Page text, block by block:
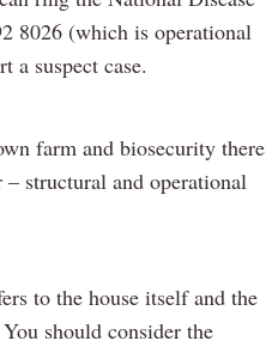
8026 (which is operational
a suspect case.
farm and biosecurity there
structural and operational
to the house itself and the
should consider the